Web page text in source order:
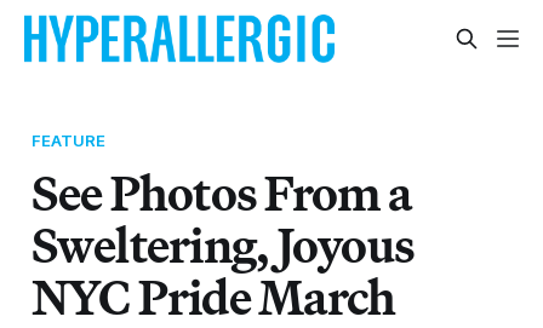
FEATURE
See Photos From a
Sweltering, Joyous
NYC Pride March